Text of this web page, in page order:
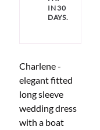
IN 30
DAYS.
Charlene -
elegant fitted
long sleeve
wedding dress
with a boat